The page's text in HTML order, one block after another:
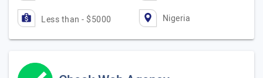
Less than - $5000 Nigeria